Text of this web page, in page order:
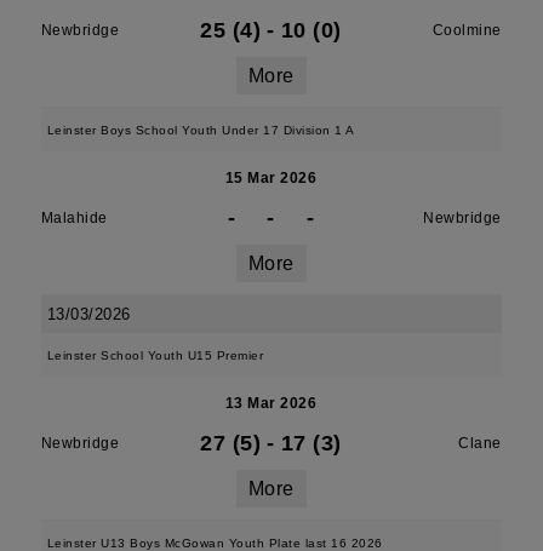
Newbridge 25 (4) - 10 (0) Coolmine
More
Leinster Boys School Youth Under 17 Division 1 A
15 Mar 2026
Malahide - - - Newbridge
More
13/03/2026
Leinster School Youth U15 Premier
13 Mar 2026
Newbridge 27 (5) - 17 (3) Clane
More
Leinster U13 Boys McGowan Youth Plate last 16 2026